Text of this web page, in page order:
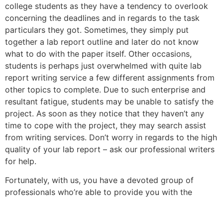
college students as they have a tendency to overlook
concerning the deadlines and in regards to the task
particulars they got. Sometimes, they simply put
together a lab report outline and later do not know
what to do with the paper itself. Other occasions,
students is perhaps just overwhelmed with quite lab
report writing service a few different assignments from
other topics to complete. Due to such enterprise and
resultant fatigue, students may be unable to satisfy the
project. As soon as they notice that they haven’t any
time to cope with the project, they may search assist
from writing services. Don’t worry in regards to the high
quality of your lab report – ask our professional writers
for help.
Fortunately, with us, you have a devoted group of
professionals who’re able to provide you with the